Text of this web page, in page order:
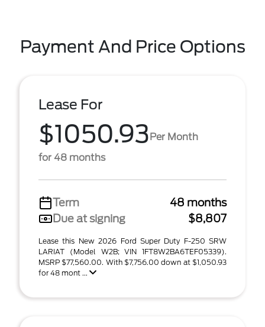
Payment And Price Options
Lease For
$1050.93Per Month
for 48 months
Term
48 months
Due at signing
$8,807
Lease this New 2026 Ford Super Duty F-250 SRW
LARIAT (Model W2B; VIN 1FT8W2BA6TEF05339).
MSRP $77,560.00. With $7,756.00 down at $1,050.93
for 48 mont ...